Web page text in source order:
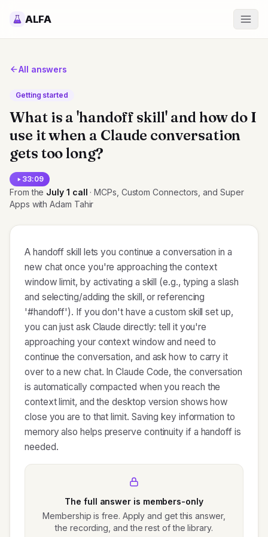
ALFA
All answers
Getting started
What is a 'handoff skill' and how do I
use it when a Claude conversation
gets too long?
33:09
From the July 1 call · MCPs, Custom Connectors, and Super
Apps with Adam Tahir
A handoff skill lets you continue a conversation in a
new chat once you're approaching the context
window limit, by activating a skill (e.g., typing a slash
and selecting/adding the skill, or referencing
'#handoff'). If you don't have a custom skill set up,
you can just ask Claude directly: tell it you're
approaching your context window and need to
continue the conversation, and ask how to carry it
over to a new chat. In Claude Code, the conversation
is automatically compacted when you reach the
context limit, and the desktop version shows how
close you are to that limit. Saving key information to
memory also helps preserve continuity if a handoff is
needed.
The full answer is members-only
Membership is free. Apply and get this answer,
the recording, and the rest of the library.